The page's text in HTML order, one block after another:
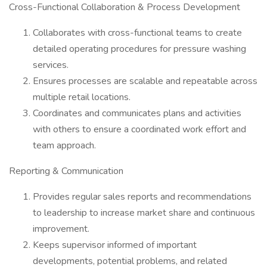
Cross-Functional Collaboration & Process Development
Collaborates with cross-functional teams to create
detailed operating procedures for pressure washing
services.
Ensures processes are scalable and repeatable across
multiple retail locations.
Coordinates and communicates plans and activities
with others to ensure a coordinated work effort and
team approach.
Reporting & Communication
Provides regular sales reports and recommendations
to leadership to increase market share and continuous
improvement.
Keeps supervisor informed of important
developments, potential problems, and related